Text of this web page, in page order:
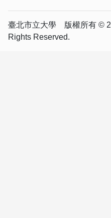
臺北市立大學 版權所有 ©
Rights Reserved.